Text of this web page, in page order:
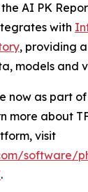
AI PK
with
, providing
models and
now as part
more about
visit
software/
.